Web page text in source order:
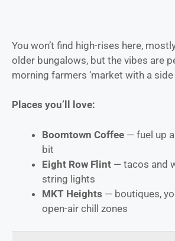
You won’t find high-rises here,
older bungalows, but the vibes are
morning farmers ‘market with a
Places you’ll love:
Boomtown Coffee — fuel up
bit
Eight Row Flint — tacos and
string lights
MKT Heights — boutiques,
open-air chill zones